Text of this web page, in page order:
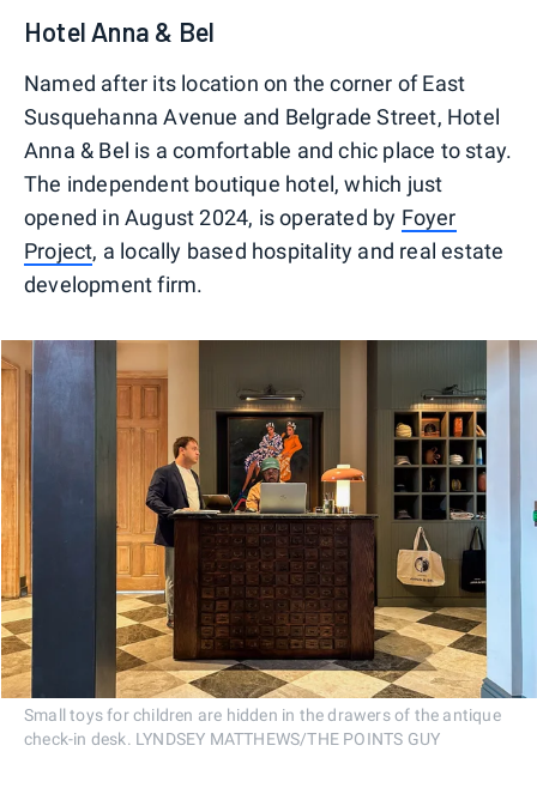
Hotel Anna & Bel
Named after its location on the corner of East
Susquehanna Avenue and Belgrade Street, Hotel
Anna & Bel is a comfortable and chic place to stay.
The independent boutique hotel, which just
opened in August 2024, is operated by Foyer
Project, a locally based hospitality and real estate
development firm.
Small toys for children are hidden in the drawers of the antique
check-in desk. LYNDSEY MATTHEWS/THE POINTS GUY